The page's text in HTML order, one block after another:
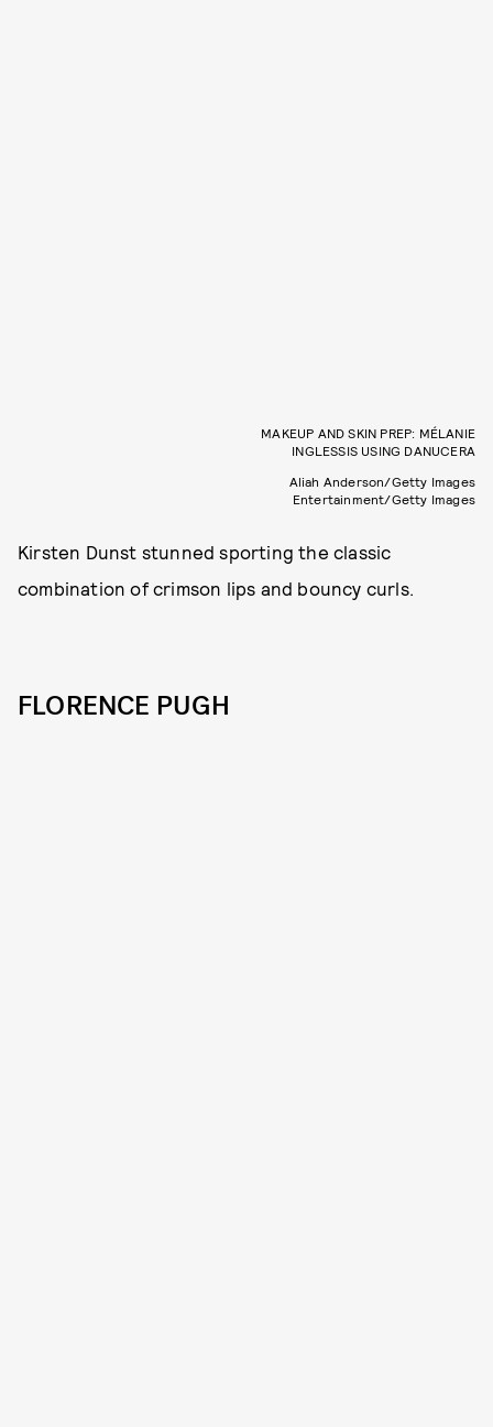
MAKEUP AND SKIN PREP: MÉLANIE
INGLESSIS USING DANUCERA
Aliah Anderson/Getty Images
Entertainment/Getty Images
Kirsten Dunst stunned sporting the classic
combination of crimson lips and bouncy curls.
FLORENCE PUGH